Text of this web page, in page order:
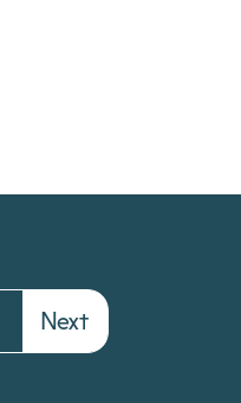
Next